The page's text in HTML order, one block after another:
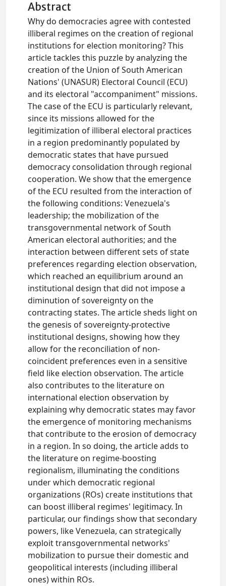
Abstract
Why do democracies agree with contested
illiberal regimes on the creation of regional
institutions for election monitoring? This
article tackles this puzzle by analyzing the
creation of the Union of South American
Nations' (UNASUR) Electoral Council (ECU)
and its electoral "accompaniment" missions.
The case of the ECU is particularly relevant,
since its missions allowed for the
legitimization of illiberal electoral practices
in a region predominantly populated by
democratic states that have pursued
democracy consolidation through regional
cooperation. We show that the emergence
of the ECU resulted from the interaction of
the following conditions: Venezuela's
leadership; the mobilization of the
transgovernmental network of South
American electoral authorities; and the
interaction between different sets of state
preferences regarding election observation,
which reached an equilibrium around an
institutional design that did not impose a
diminution of sovereignty on the
contracting states. The article sheds light on
the genesis of sovereignty-protective
institutional designs, showing how they
allow for the reconciliation of non-
coincident preferences even in a sensitive
field like election observation. The article
also contributes to the literature on
international election observation by
explaining why democratic states may favor
the emergence of monitoring mechanisms
that contribute to the erosion of democracy
in a region. In so doing, the article adds to
the literature on regime-boosting
regionalism, illuminating the conditions
under which democratic regional
organizations (ROs) create institutions that
can boost illiberal regimes' legitimacy. In
particular, our findings show that secondary
powers, like Venezuela, can strategically
exploit transgovernmental networks'
mobilization to pursue their domestic and
geopolitical interests (including illiberal
ones) within ROs.